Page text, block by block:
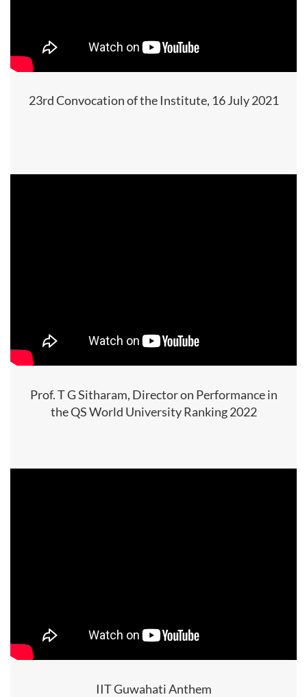
23rd Convocation of the Institute, 16 July 2021
Prof. T G Sitharam, Director on Performance in
the QS World University Ranking 2022
IIT Guwahati Anthem